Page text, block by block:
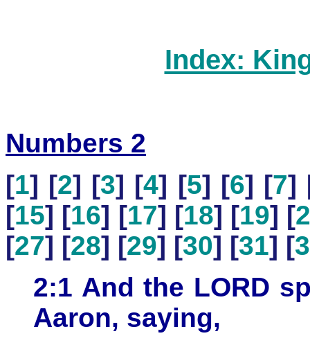
Index:
Numbers 2
[1] [2] [3] [4] [5] [6] [7]
[15] [16] [17] [18] [19] [
[27] [28] [29] [30] [31] [
2:1 And the LORD
Aaron, saying,